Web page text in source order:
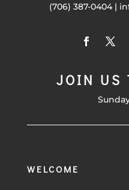
(706) 387-0404 |
JOIN US
WELCOME